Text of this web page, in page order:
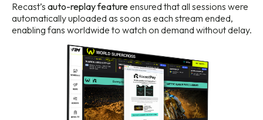
Recast’s auto-replay featureensured that all sessions were
automatically uploaded as soon as each stream ended,
enabling fans worldwide to watch on demand without delay.